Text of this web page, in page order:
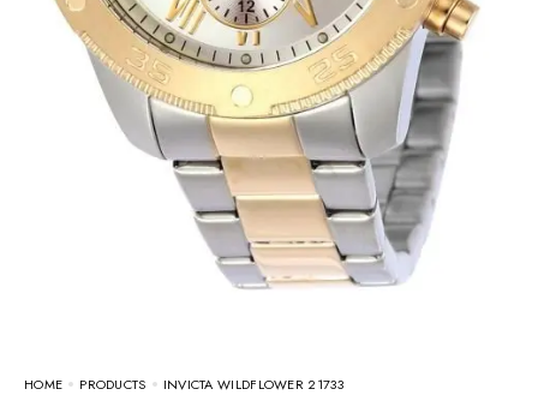
HOME PRODUCTS INVICTA WILDFLOWER 21733